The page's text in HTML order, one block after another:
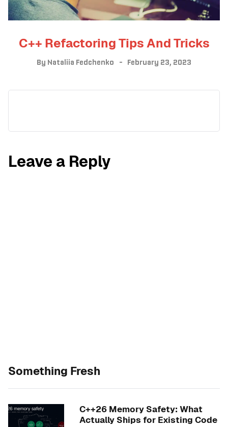
C++ Refactoring Tips And Tricks
By Nataliia Fedchenko February 23, 2023
Leave a Reply
Something Fresh
C++26 Memory Safety: What
Actually Ships for Existing Code